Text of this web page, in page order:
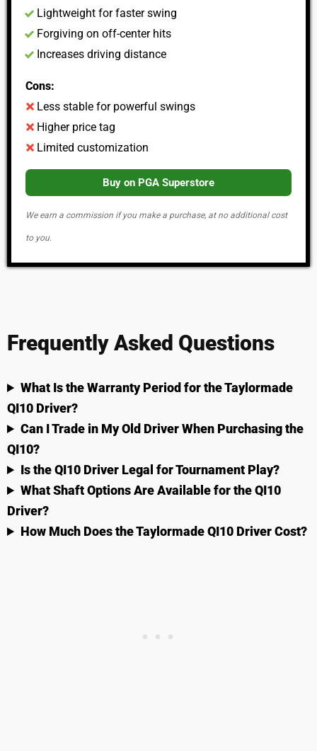
Lightweight for faster swing
Forgiving on off-center hits
Increases driving distance
Cons:
Less stable for powerful swings
Higher price tag
Limited customization
Buy on PGA Superstore
We earn a commission if you make a purchase, at no additional cost
to you.
Frequently Asked Questions
What Is the Warranty Period for the Taylormade
QI10 Driver?
Can I Trade in My Old Driver When Purchasing the
QI10?
Is the QI10 Driver Legal for Tournament Play?
What Shaft Options Are Available for the QI10
Driver?
How Much Does the Taylormade QI10 Driver Cost?